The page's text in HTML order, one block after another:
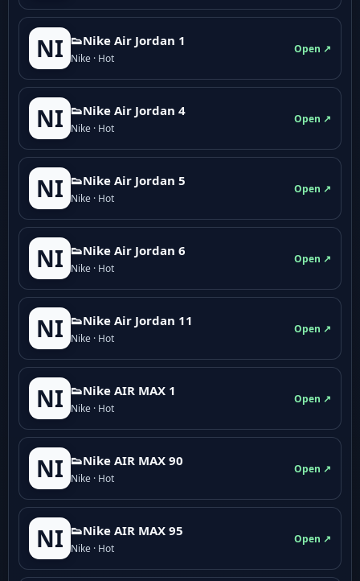
NI 👟Nike Air Jordan 1
Nike · Hot
Open ↗
NI 👟Nike Air Jordan 4
Nike · Hot
Open ↗
NI 👟Nike Air Jordan 5
Nike · Hot
Open ↗
NI 👟Nike Air Jordan 6
Nike · Hot
Open ↗
NI 👟Nike Air Jordan 11
Nike · Hot
Open ↗
NI 👟Nike AIR MAX 1
Nike · Hot
Open ↗
NI 👟Nike AIR MAX 90
Nike · Hot
Open ↗
NI 👟Nike AIR MAX 95
Nike · Hot
Open ↗